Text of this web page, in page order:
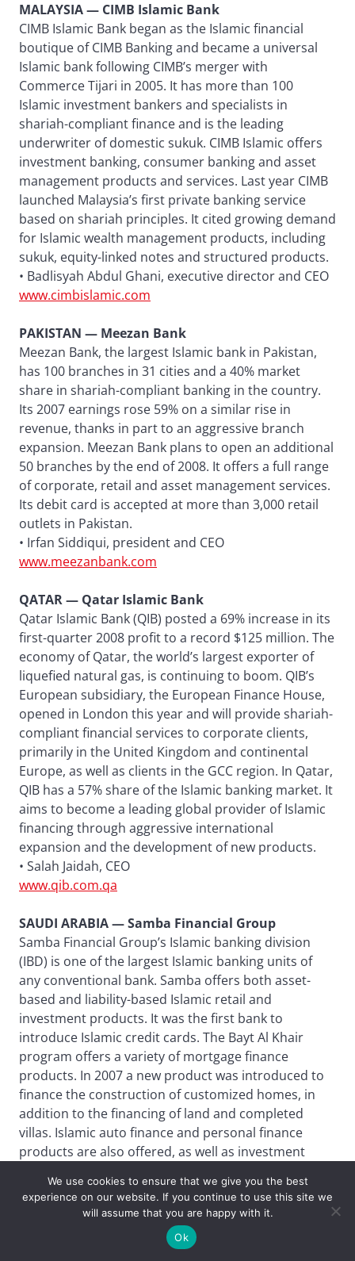
MALAYSIA — CIMB Islamic Bank
CIMB Islamic Bank began as the Islamic financial
boutique of CIMB Banking and became a universal
Islamic bank following CIMB’s merger with
Commerce Tijari in 2005. It has more than 100
Islamic investment bankers and specialists in
shariah-compliant finance and is the leading
underwriter of domestic sukuk. CIMB Islamic offers
investment banking, consumer banking and asset
management products and services. Last year CIMB
launched Malaysia’s first private banking service
based on shariah principles. It cited growing demand
for Islamic wealth management products, including
sukuk, equity-linked notes and structured products.
• Badlisyah Abdul Ghani, executive director and CEO
www.cimbislamic.com
PAKISTAN — Meezan Bank
Meezan Bank, the largest Islamic bank in Pakistan,
has 100 branches in 31 cities and a 40% market
share in shariah-compliant banking in the country.
Its 2007 earnings rose 59% on a similar rise in
revenue, thanks in part to an aggressive branch
expansion. Meezan Bank plans to open an additional
50 branches by the end of 2008. It offers a full range
of corporate, retail and asset management services.
Its debit card is accepted at more than 3,000 retail
outlets in Pakistan.
• Irfan Siddiqui, president and CEO
www.meezanbank.com
QATAR — Qatar Islamic Bank
Qatar Islamic Bank (QIB) posted a 69% increase in its
first-quarter 2008 profit to a record $125 million. The
economy of Qatar, the world’s largest exporter of
liquefied natural gas, is continuing to boom. QIB’s
European subsidiary, the European Finance House,
opened in London this year and will provide shariah-
compliant financial services to corporate clients,
primarily in the United Kingdom and continental
Europe, as well as clients in the GCC region. In Qatar,
QIB has a 57% share of the Islamic banking market. It
aims to become a leading global provider of Islamic
financing through aggressive international
expansion and the development of new products.
• Salah Jaidah, CEO
www.qib.com.qa
SAUDI ARABIA — Samba Financial Group
Samba Financial Group’s Islamic banking division
(IBD) is one of the largest Islamic banking units of
any conventional bank. Samba offers both asset-
based and liability-based Islamic retail and
investment products. It was the first bank to
introduce Islamic credit cards. The Bayt Al Khair
program offers a variety of mortgage finance
products. In 2007 a new product was introduced to
finance the construction of customized homes, in
addition to the financing of land and completed
villas. Islamic auto finance and personal finance
products are also offered, as well as investment
market-linked product for medium-term
investments with capital protection. The IBD works
with the bank’s relationship and product teams to
originate, structure and distribute large capital
We use cookies to ensure that we give you the best
experience on our website. If you continue to use this site we
will assume that you are happy with it.
Ok